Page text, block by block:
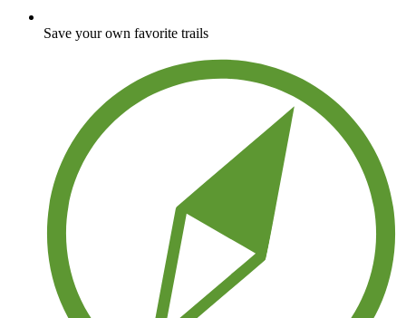
Save your own favorite trails